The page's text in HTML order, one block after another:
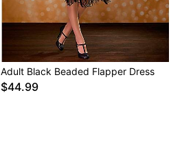
Adult Black Beaded Flapper Dress
$44.99